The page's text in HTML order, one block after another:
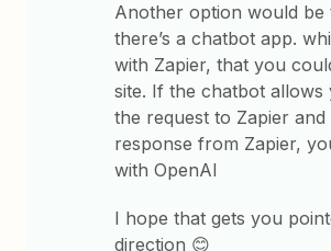
Another option would be
there’s a chatbot app.
with Zapier, that you
site. If the chatbot allows
the request to Zapier
response from Zapier,
with OpenAI
I hope that gets you
direction 😊